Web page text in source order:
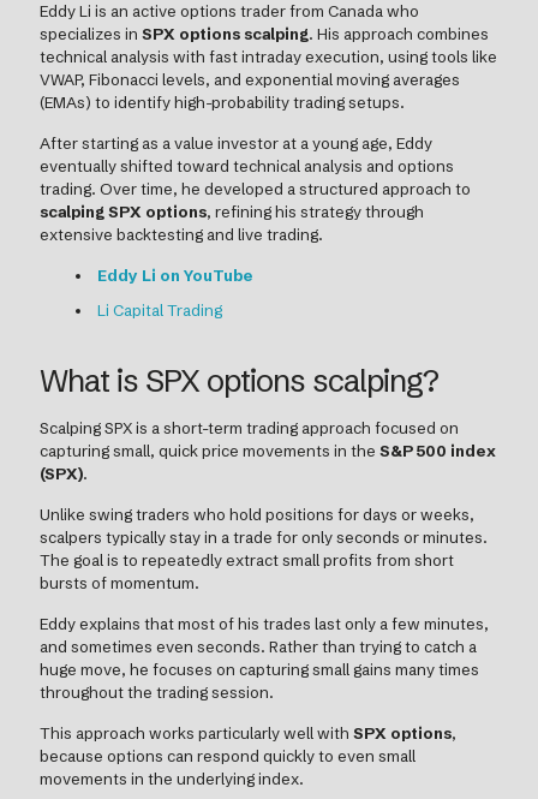
Eddy Li is an active options trader from Canada who
specializes in SPX options scalping. His approach combines
technical analysis with fast intraday execution, using tools like
VWAP, Fibonacci levels, and exponential moving averages
(EMAs) to identify high-probability trading setups.
After starting as a value investor at a young age, Eddy
eventually shifted toward technical analysis and options
trading. Over time, he developed a structured approach to
scalping SPX options, refining his strategy through
extensive backtesting and live trading.
Eddy Li on YouTube
Li Capital Trading
What is SPX options scalping?
Scalping SPX is a short-term trading approach focused on
capturing small, quick price movements in the S&P 500 index
(SPX).
Unlike swing traders who hold positions for days or weeks,
scalpers typically stay in a trade for only seconds or minutes.
The goal is to repeatedly extract small profits from short
bursts of momentum.
Eddy explains that most of his trades last only a few minutes,
and sometimes even seconds. Rather than trying to catch a
huge move, he focuses on capturing small gains many times
throughout the trading session.
This approach works particularly well with SPX options,
because options can respond quickly to even small
movements in the underlying index.